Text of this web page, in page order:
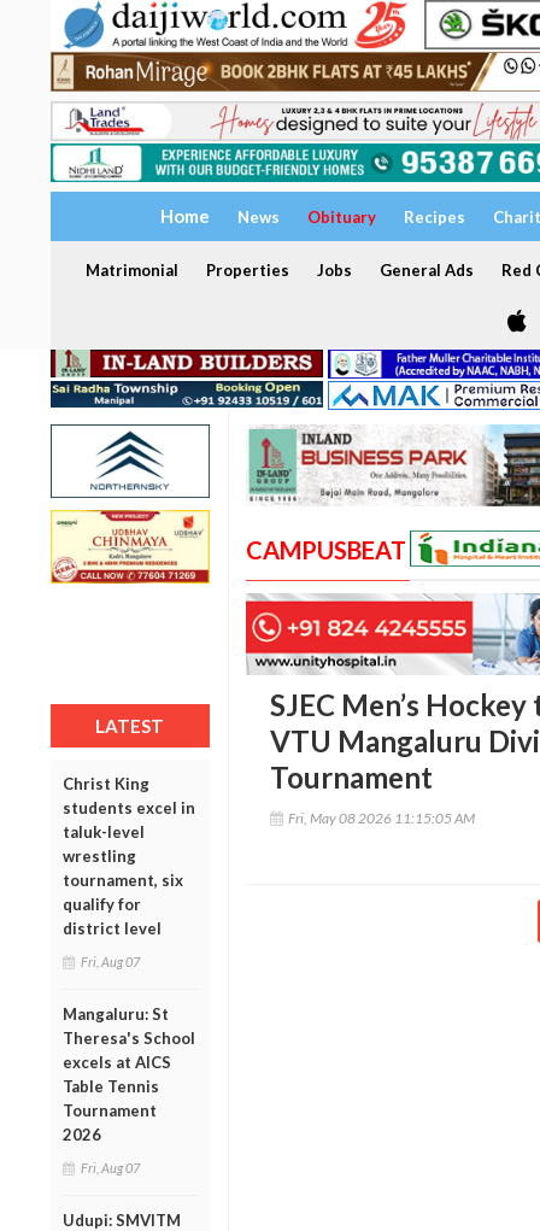
Home News Obituary Recipes
Matrimonial Properties Jobs General Ads Red
LATEST
Christ King
students excel in
taluk-level
wrestling
tournament, six
qualify for
district level
Fri, Aug 07
Mangaluru: St
Theresa's School
excels at AICS
Table Tennis
Tournament
2026
Fri, Aug 07
Udupi: SMVITM
CAMPUSBEAT
SJEC Men’s
VTU Mangaluru
Tournament
Fri, May 08 2026 11:15:05 AM